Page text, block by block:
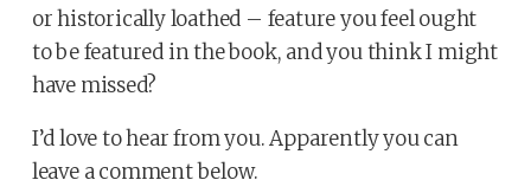
or historically loathed – feature you feel ought
to be featured in the book, and you think I might
have missed?
I’d love to hear from you. Apparently you can
leave a comment below.